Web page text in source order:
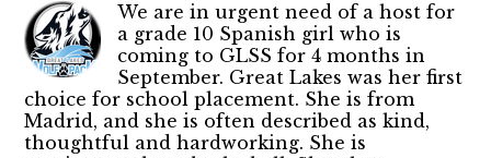
We are in urgent need of a host for
a grade 10 Spanish girl who is
coming to GLSS for 4 months in
September. Great Lakes was her first
choice for school placement. She is from
Madrid, and she is often described as kind,
thoughtful and hardworking. She is